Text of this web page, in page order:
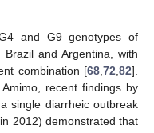
and G9 genotypes of
and Argentina, with
combination [68 72 82].
recent findings by
single diarrheic outbreak
2012) demonstrated that